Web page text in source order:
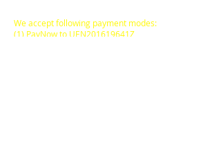
We accept following payment modes:
(1) PayNow to UEN201619641Z